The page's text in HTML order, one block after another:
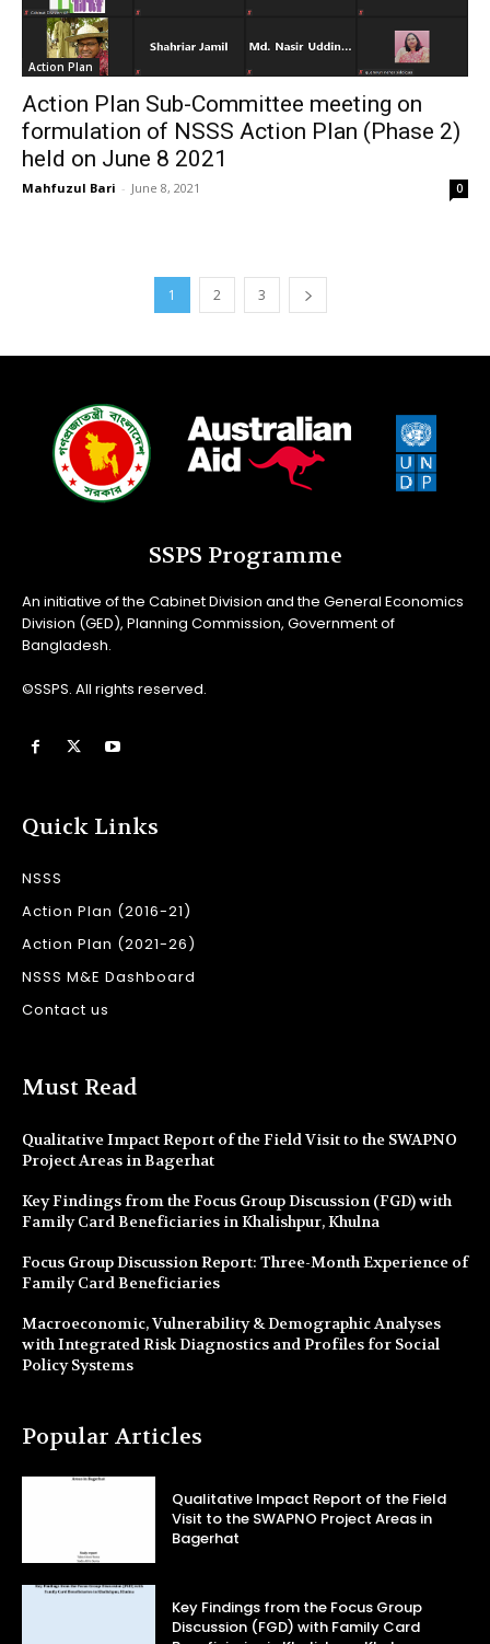
Action Plan
Action Plan Sub-Committee meeting on
formulation of NSSS Action Plan (Phase 2)
held on June 8 2021
Mahfuzul Bari - June 8, 2021 0
1 2 3
SSPS Programme
An initiative of the Cabinet Division and the General Economics
Division (GED), Planning Commission, Government of
Bangladesh.
©SSPS. All rights reserved.
Quick Links
NSSS
Action Plan (2016-21)
Action Plan (2021-26)
NSSS M&E Dashboard
Contact us
Must Read
Qualitative Impact Report of the Field Visit to the SWAPNO
Project Areas in Bagerhat
Key Findings from the Focus Group Discussion (FGD) with
Family Card Beneficiaries in Khalishpur, Khulna
Focus Group Discussion Report: Three-Month Experience of
Family Card Beneficiaries
Macroeconomic, Vulnerability & Demographic Analyses
with Integrated Risk Diagnostics and Profiles for Social
Policy Systems
Popular Articles
Qualitative Impact Report of the Field
Visit to the SWAPNO Project Areas in
Bagerhat
Key Findings from the Focus Group
Discussion (FGD) with Family Card